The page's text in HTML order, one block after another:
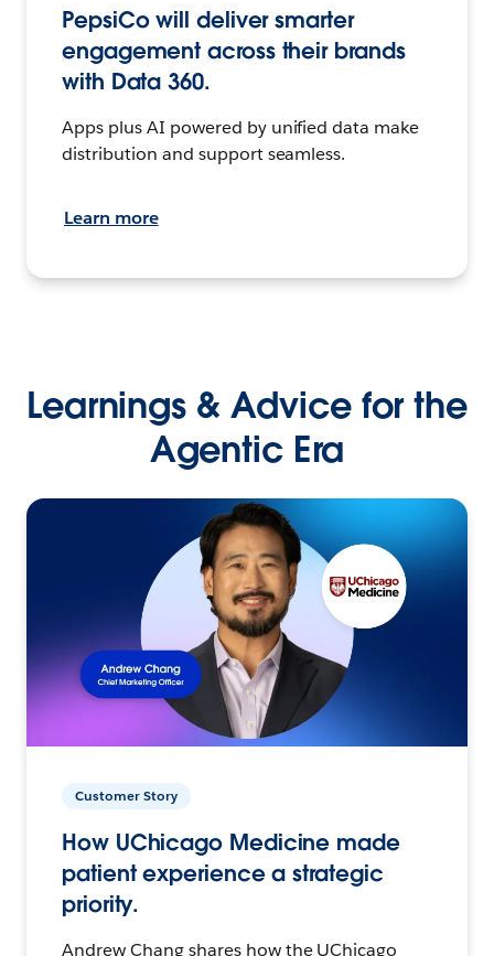
PepsiCo will deliver smarter
engagement across their brands
with Data 360.
Apps plus AI powered by unified data make
distribution and support seamless.
Learn more
Learnings & Advice for the
Agentic Era
Customer Story
How UChicago Medicine made
patient experience a strategic
priority.
Andrew Chang shares how the UChicago